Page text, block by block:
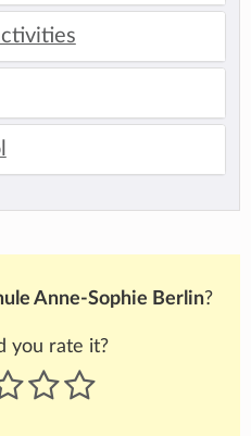
Anne-Sophie Berlin?
you rate it?